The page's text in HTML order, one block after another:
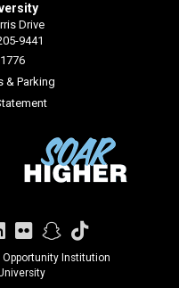
Drive
9441
& Parking
LinkedIn
FlickrSnapchat
TikTok
Institution